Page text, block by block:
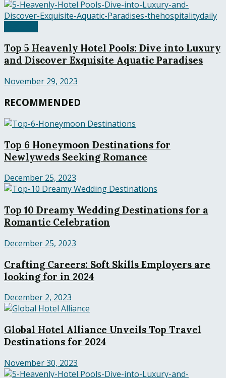
Top 5 Heavenly Hotel Pools: Dive into Luxury
and Discover Exquisite Aquatic Paradises
November 29, 2023
RECOMMENDED
Top 6 Honeymoon Destinations for
Newlyweds Seeking Romance
December 25, 2023
Top 10 Dreamy Wedding Destinations for a
Romantic Celebration
December 25, 2023
Crafting Careers: Soft Skills Employers are
looking for in 2024
December 2, 2023
Global Hotel Alliance Unveils Top Travel
Destinations for 2024
November 30, 2023